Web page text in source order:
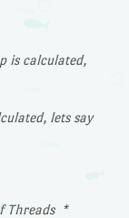
is calculated,
lets say
Threads *